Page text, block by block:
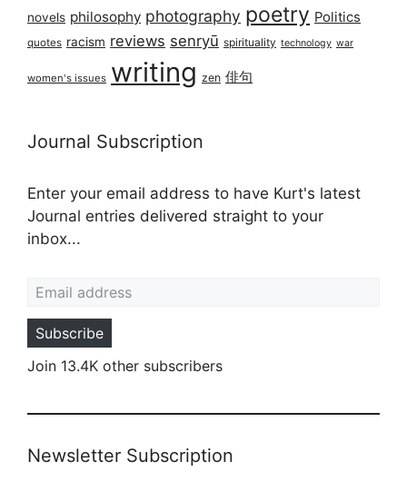
novels philosophy photography poetry Politics
quotes racism reviews senryū spirituality technology war
women's issues writing zen 俳句
Journal Subscription
Enter your email address to have Kurt's latest
Journal entries delivered straight to your
inbox...
Subscribe
Join 13.4K other subscribers
Newsletter Subscription